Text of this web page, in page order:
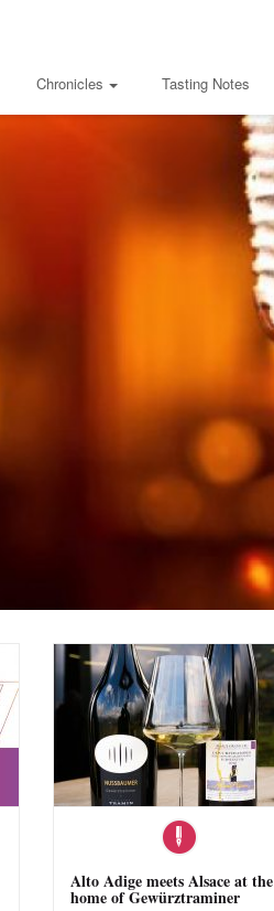
Chronicles Tasting Notes
Alto Adige meets Alsace at the
home of Gewürztraminer